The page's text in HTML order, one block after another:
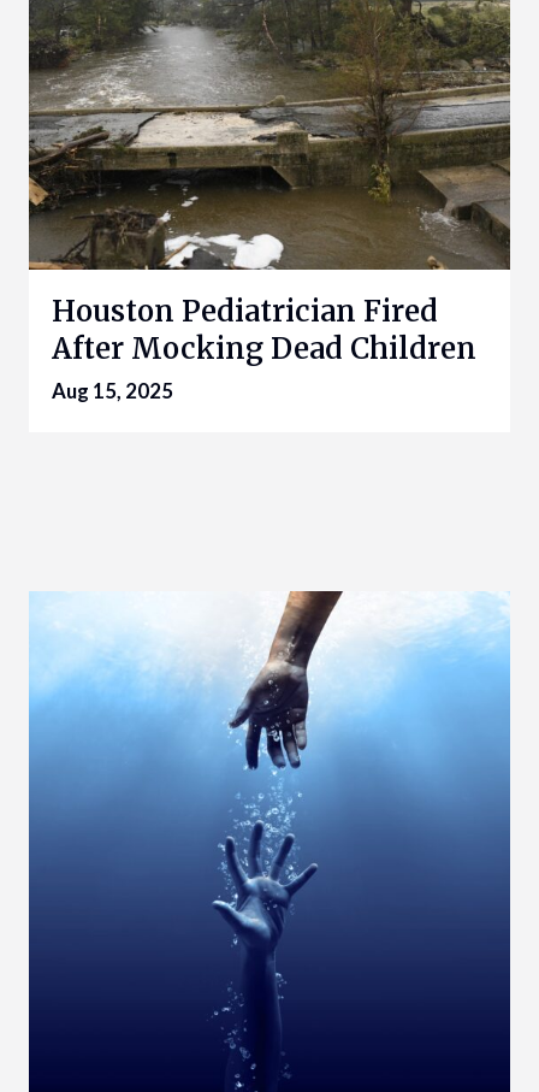
Houston Pediatrician Fired
After Mocking Dead Children
Aug 15, 2025